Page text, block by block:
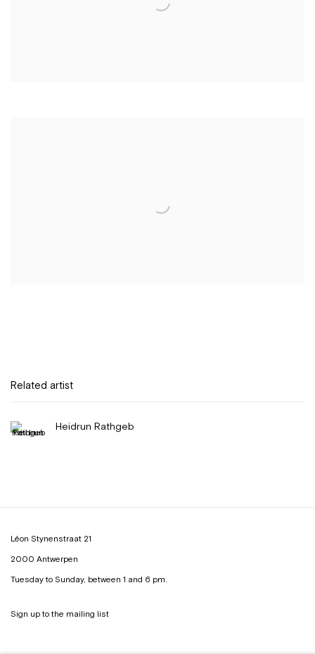
Related artist
Heidrun Rathgeb
Léon Stynenstraat 21
2000 Antwerpen
Tuesday to Sunday, between 1 and 6 pm.
Sign up to the mailing list